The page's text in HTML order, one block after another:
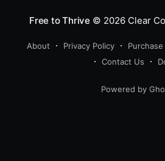
Free to Thrive © 2026Clear
About Privacy Policy
Contact Us
Powered by